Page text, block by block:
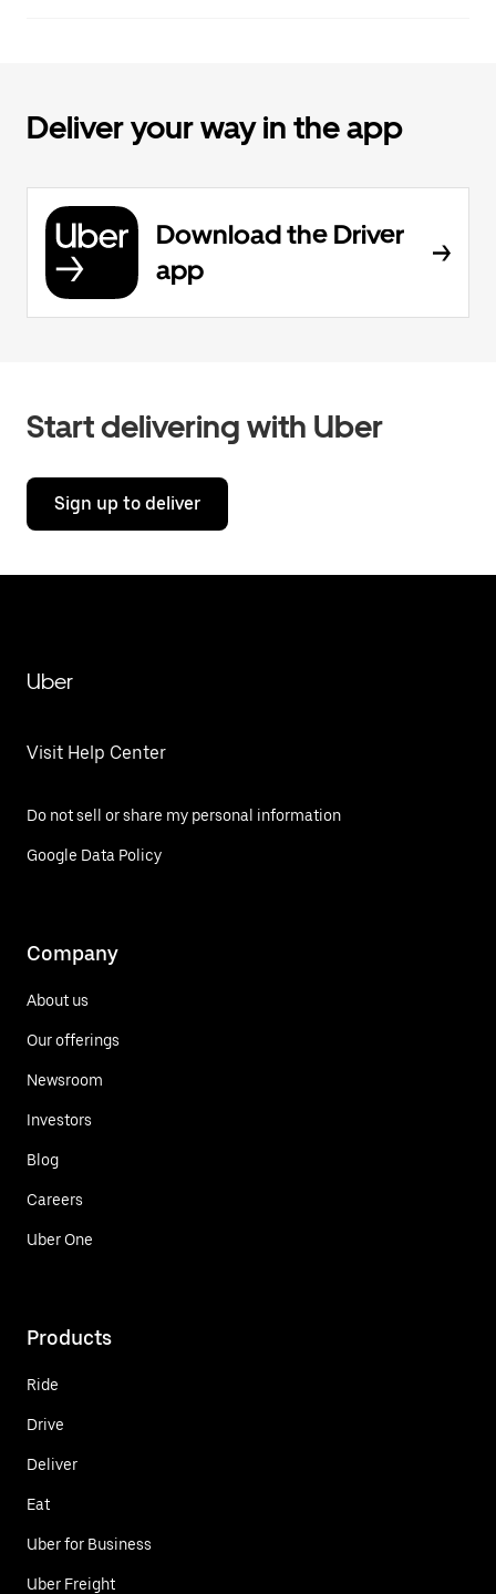
Deliver your way in the app
Download the Driver
app
Start delivering with Uber
Sign up to deliver
Uber
Visit Help Center
Do not sell or share my personal information
Google Data Policy
Company
About us
Our offerings
Newsroom
Investors
Blog
Careers
Uber One
Products
Ride
Drive
Deliver
Eat
Uber for Business
Uber Freight